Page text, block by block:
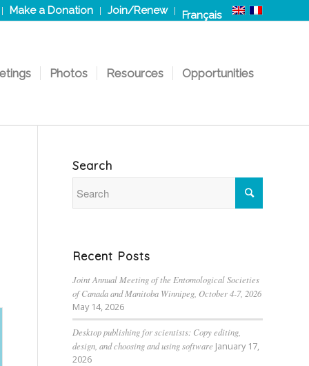
Make a Donation Join/Renew Français
Photos Resources Opportunities
Search
Recent Posts
Joint Annual Meeting of the Entomological Societies
of Canada and Manitoba Winnipeg, October 4-7, 2026
May 14, 2026
Desktop publishing for scientists: Copy editing,
design, and choosing and using software January 17,
2026